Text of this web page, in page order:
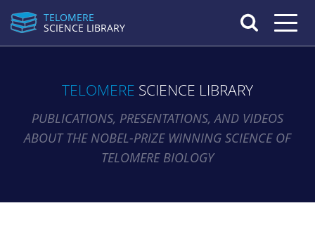
TELOMERE
SCIENCE LIBRARY
Toggle
TELOMERE SCIENCE LIBRARY
PUBLICATIONS, PRESENTATIONS, AND VIDEOS
ABOUT THE NOBEL-PRIZE WINNING SCIENCE OF
TELOMERE BIOLOGY